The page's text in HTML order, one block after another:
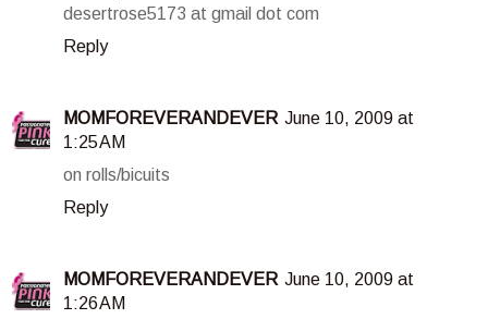
desertrose5173 at gmail dot com
Reply
MOMFOREVERANDEVER June 10, 2009 at
1:25 AM
on rolls/bicuits
Reply
MOMFOREVERANDEVER June 10, 2009 at
1:26 AM